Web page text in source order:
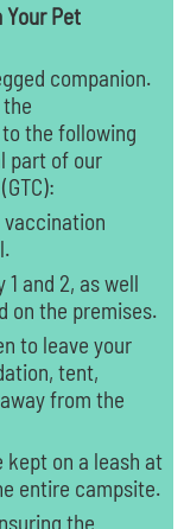
Pet
companion.
the following
part of our
and 2, as well
on the premises.
to leave your
tent,
from the
kept on a leash at
entire campsite.
the